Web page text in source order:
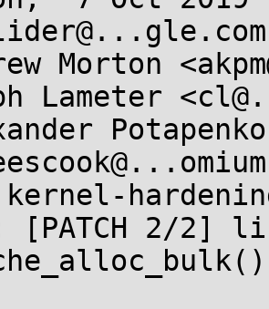
Morton
Lameter
[PATCH 2/2]